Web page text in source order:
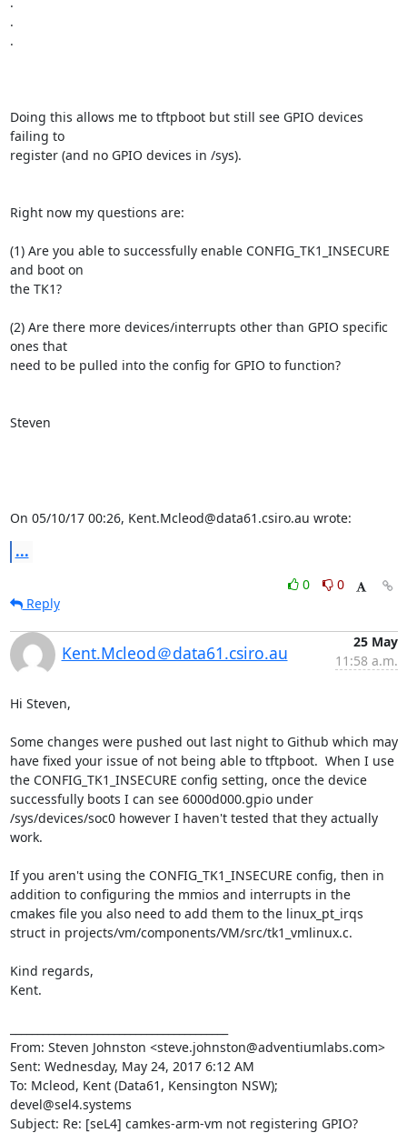
.
.
Doing this allows me to tftpboot but still see GPIO devices
failing to
register (and no GPIO devices in /sys).
Right now my questions are:
(1) Are you able to successfully enable CONFIG_TK1_INSECURE
and boot on
the TK1?
(2) Are there more devices/interrupts other than GPIO specific
ones that
need to be pulled into the config for GPIO to function?
Steven
On 05/10/17 00:26, Kent.Mcleod@data61.csiro.au wrote:
...
0
0
Reply
Kent.Mcleod＠data61.csiro.au
25 May
11:58 a.m.
Hi Steven,
Some changes were pushed out last night to Github which may
have fixed your issue of not being able to tftpboot.  When I use
the CONFIG_TK1_INSECURE config setting, once the device
successfully boots I can see 6000d000.gpio under
/sys/devices/soc0 however I haven't tested that they actually
work.
If you aren't using the CONFIG_TK1_INSECURE config, then in
addition to configuring the mmios and interrupts in the
cmakes file you also need to add them to the linux_pt_irqs
struct in projects/vm/components/VM/src/tk1_vmlinux.c.
Kind regards,
Kent.
From: Steven Johnston <steve.johnston@adventiumlabs.com>
Sent: Wednesday, May 24, 2017 6:12 AM
To: Mcleod, Kent (Data61, Kensington NSW);
devel@sel4.systems
Subject: Re: [seL4] camkes-arm-vm not registering GPIO?